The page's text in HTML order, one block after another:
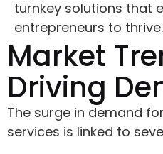
turnkey solutions that
entrepreneurs to thrive.
Market
Driving
The surge in demand
services is linked to